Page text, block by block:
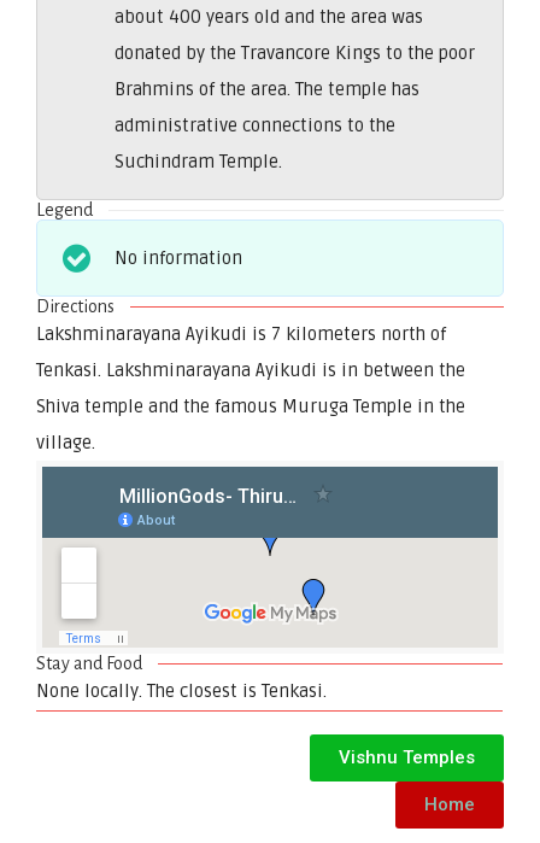
about 400 years old and the area was
donated by the Travancore Kings to the poor
Brahmins of the area. The temple has
administrative connections to the
Suchindram Temple.
Legend
No information
Directions
Lakshminarayana Ayikudi is 7 kilometers north of
Tenkasi. Lakshminarayana Ayikudi is in between the
Shiva temple and the famous Muruga Temple in the
village.
Stay and Food
None locally. The closest is Tenkasi.
Vishnu Temples
Home